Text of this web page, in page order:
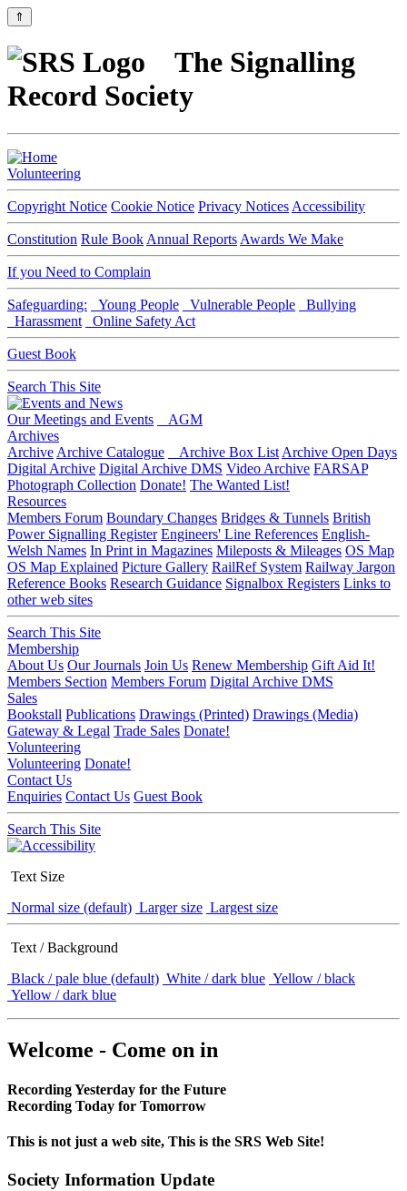
⇑
The Signalling
Record Society
Volunteering
Copyright Notice Cookie Notice Privacy Notices Accessibility
Constitution Rule Book Annual Reports Awards We Make
If you Need to Complain
Safeguarding: Young People Vulnerable People
Bullying
Harassment
Online Safety Act
Guest Book
Search This Site
Our Meetings and Events
AGM
Archives
Archive Archive Catalogue Archive Box List Archive Open Days
Digital Archive Digital Archive DMS Video Archive FARSAP
Photograph Collection Donate! The Wanted List!
Resources
Members Forum Boundary Changes Bridges & Tunnels British
Power Signalling Register Engineers' Line References English-
Welsh Names In Print in Magazines Mileposts & Mileages OS Map
OS Map Explained Picture Gallery RailRef System Railway Jargon
Reference Books Research Guidance Signalbox Registers Links to
other web sites
Search This Site
Membership
About Us Our Journals Join Us Renew Membership Gift Aid It!
Members Section Members Forum Digital Archive DMS
Sales
Bookstall Publications Drawings (Printed) Drawings (Media)
Gateway & Legal Trade Sales Donate!
Volunteering
Volunteering Donate!
Contact Us
Enquiries Contact Us Guest Book
Search This Site
Text Size
Normal size (default) Larger size Largest size
Text / Background
Black / pale blue (default) White / dark blue Yellow / black
Yellow / dark blue
Welcome - Come on in
Recording Yesterday for the Future
Recording Today for Tomorrow
This is not just a web site, This is the SRS Web Site!
Society Information Update